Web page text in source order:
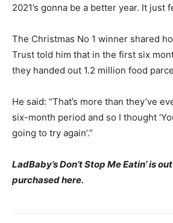
2021’s gonna be a better year. It just
The Christmas No 1 winner shared
Trust told him that in the first six
they handed out 1.2 million food
He said: “That’s more than they’ve
six-month period and so I thought
going to try again’.”
LadBaby’s Don’t Stop Me Eatin’ is
purchased here.